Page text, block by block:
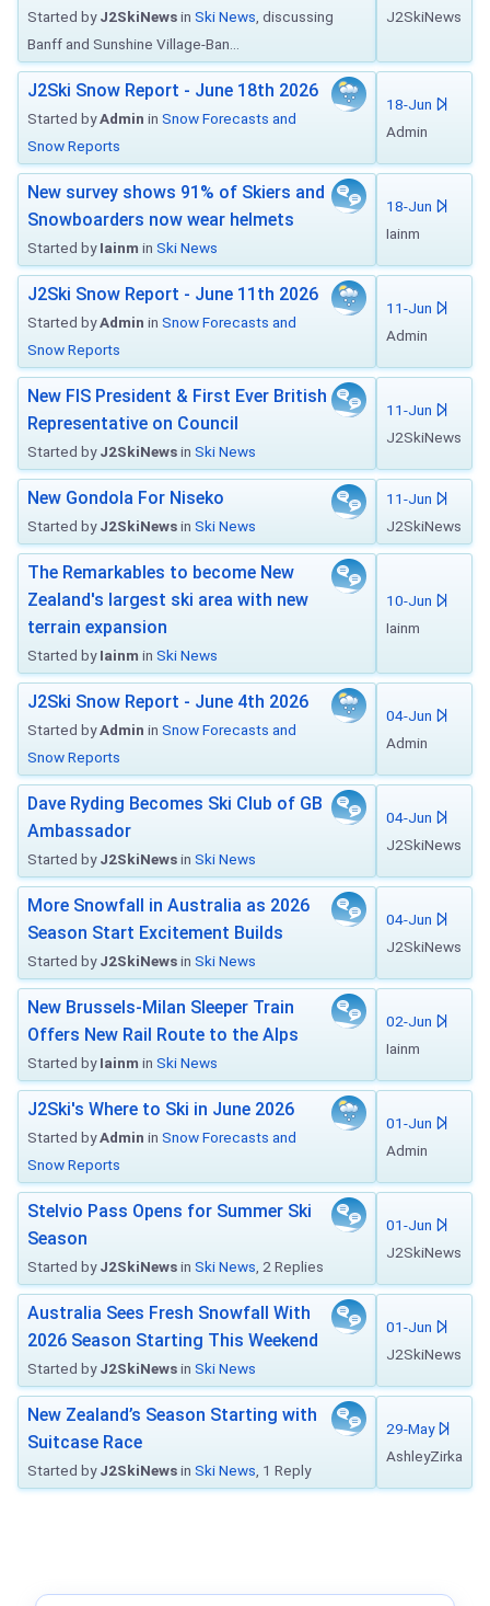
Started byJ2SkiNewsin Ski News , discussing
Banff and Sunshine Village-Ban...
J2SkiNews
J2Ski Snow Report - June 18th 2026
Started byAdmin in Snow Forecasts and
Snow Reports
18-Jun
Admin
New survey shows 91% of Skiers and
Snowboarders now wear helmets
Started byIainm in Ski News
18-Jun
Iainm
J2Ski Snow Report - June 11th 2026
Started byAdmin in Snow Forecasts and
Snow Reports
11-Jun
Admin
New FIS President & First Ever British
Representative on Council
Started byJ2SkiNewsin Ski News
11-Jun
J2SkiNews
New Gondola For Niseko
Started byJ2SkiNewsin Ski News
11-Jun
J2SkiNews
The Remarkables to become New
Zealand's largest ski area with new
terrain expansion
Started byIainm in Ski News
10-Jun
Iainm
J2Ski Snow Report - June 4th 2026
Started byAdmin in Snow Forecasts and
Snow Reports
04-Jun
Admin
Dave Ryding Becomes Ski Club of GB
Ambassador
Started byJ2SkiNewsin Ski News
04-Jun
J2SkiNews
More Snowfall in Australia as 2026
Season Start Excitement Builds
Started byJ2SkiNewsin Ski News
04-Jun
J2SkiNews
New Brussels-Milan Sleeper Train
Offers New Rail Route to the Alps
Started byIainm in Ski News
02-Jun
Iainm
J2Ski's Where to Ski in June 2026
Started byAdmin in Snow Forecasts and
Snow Reports
01-Jun
Admin
Stelvio Pass Opens for Summer Ski
Season
Started byJ2SkiNewsin Ski News , 2 Replies
01-Jun
J2SkiNews
Australia Sees Fresh Snowfall With
2026 Season Starting This Weekend
Started byJ2SkiNewsin Ski News
01-Jun
J2SkiNews
New Zealand’s Season Starting with
Suitcase Race
Started byJ2SkiNewsin Ski News , 1 Reply
29-May
AshleyZirka